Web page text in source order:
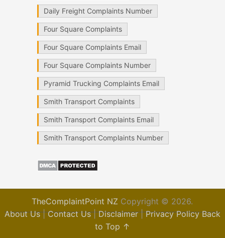
Daily Freight Complaints Number
Four Square Complaints
Four Square Complaints Email
Four Square Complaints Number
Pyramid Trucking Complaints Email
Smith Transport Complaints
Smith Transport Complaints Email
Smith Transport Complaints Number
TheComplaintPoint NZ Copyright © 2026.
About Us|Contact Us|Disclaimer|Privacy Policy Back
to Top ↑